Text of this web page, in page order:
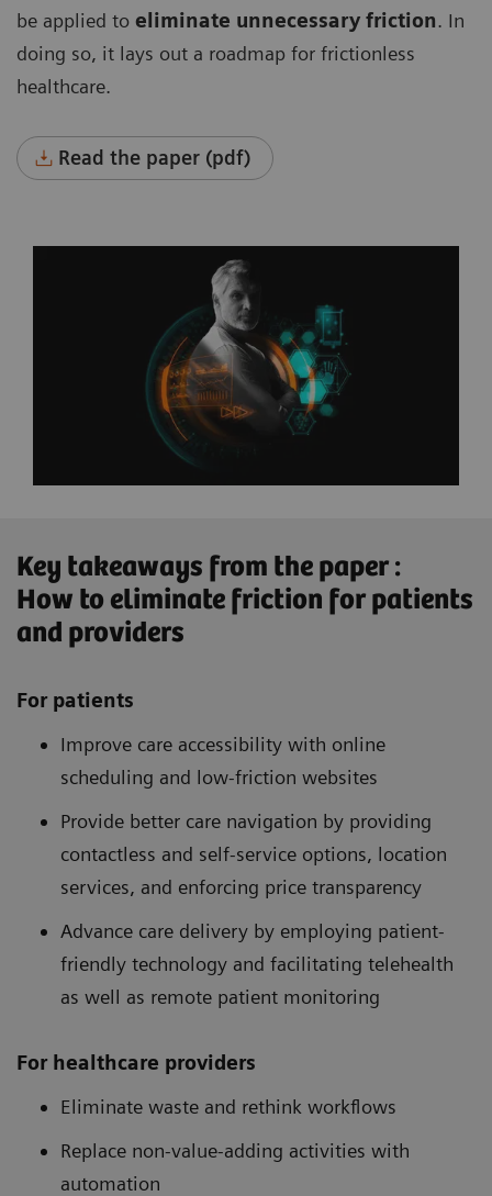
be applied to eliminate unnecessary friction. In
doing so, it lays out a roadmap for frictionless
healthcare.
Read the paper (pdf)
Key takeaways from the paper :
How to eliminate friction for patients
and providers
For patients
Improve care accessibility with online
scheduling and low-friction websites
Provide better care navigation by providing
contactless and self-service options, location
services, and enforcing price transparency
Advance care delivery by employing patient-
friendly technology and facilitating telehealth
as well as remote patient monitoring
For healthcare providers
Eliminate waste and rethink workflows
Replace non-value-adding activities with
automation